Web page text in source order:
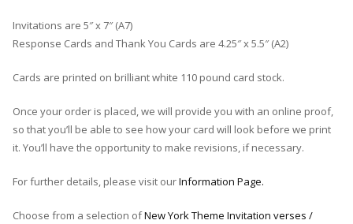
Invitations are 5″ x 7″ (A7)
Response Cards and Thank You Cards are 4.25″ x 5.5″ (A2)
Cards are printed on brilliant white 110 pound card stock.
Once your order is placed, we will provide you with an online proof,
so that you’ll be able to see how your card will look before we print
it. You’ll have the opportunity to make revisions, if necessary.
For further details, please visit ourInformation Page.
Choose from a selection ofNew York Theme Invitation verses /